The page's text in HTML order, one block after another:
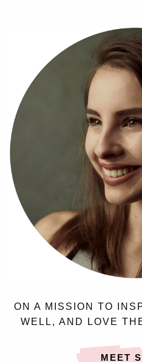
ON A MISSION TO
WELL, AND LOVE
MEET